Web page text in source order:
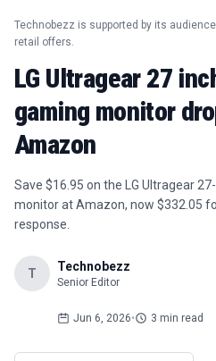
Technobezz is supported by its
retail offers.
LG Ultragear 27
gaming monitor
Amazon
Save $16.95 on the LG Ultragear
monitor at Amazon, now $332.05
response.
T Technobezz
Senior Editor
Jun 6, 2026• 3 min read